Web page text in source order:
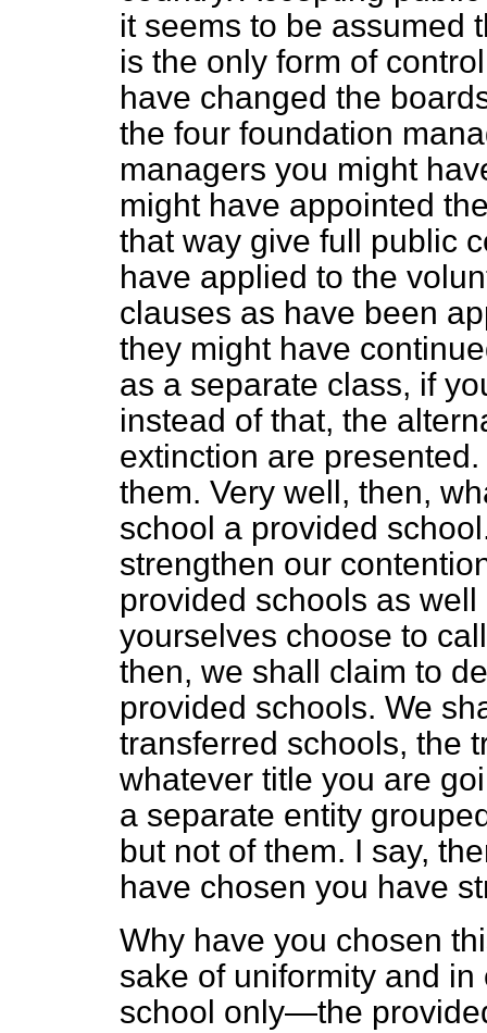
it seems to be assumed
is the only form of
have changed the
the four foundation
managers you might
might have appointed
that way give full public
have applied to the
clauses as have been
they might have
as a separate class, if
instead of that, the
extinction are
them. Very well, then,
school a provided
strengthen our
provided schools as
yourselves choose to
then, we shall claim to
provided schools. We
transferred schools, the
whatever title you are
a separate entity
but not of them. I say,
have chosen you have
Why have you chosen
sake of uniformity and
school only—the